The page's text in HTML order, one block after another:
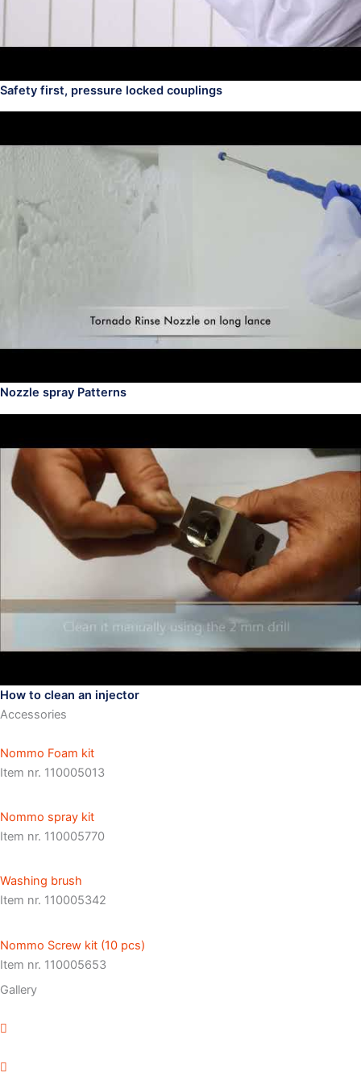
Safety first, pressure locked couplings
Nozzle spray Patterns
How to clean an injector
Accessories
Nommo Foam kit
Item nr. 110005013
Nommo spray kit
Item nr. 110005770
Washing brush
Item nr. 110005342
Nommo Screw kit (10 pcs)
Item nr. 110005653
Gallery